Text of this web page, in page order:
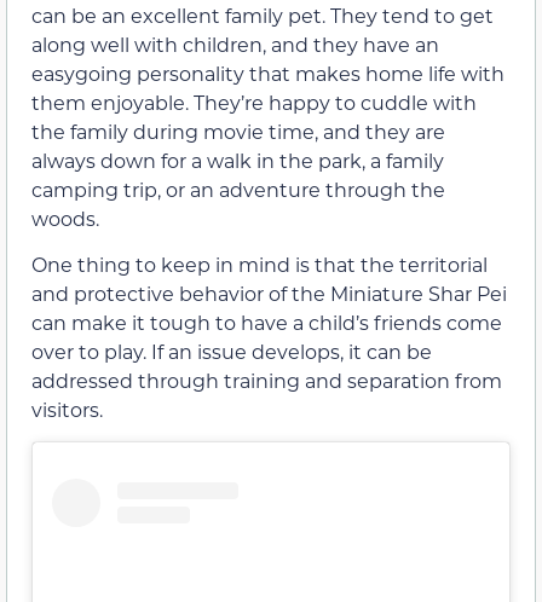
can be an excellent family pet. They tend to get
along well with children, and they have an
easygoing personality that makes home life with
them enjoyable. They’re happy to cuddle with
the family during movie time, and they are
always down for a walk in the park, a family
camping trip, or an adventure through the
woods.
One thing to keep in mind is that the territorial
and protective behavior of the Miniature Shar Pei
can make it tough to have a child’s friends come
over to play. If an issue develops, it can be
addressed through training and separation from
visitors.